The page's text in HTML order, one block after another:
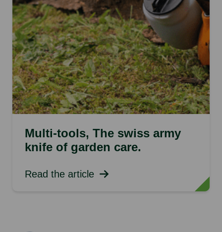
Multi-tools, The swiss army
knife of garden care.
Read the article